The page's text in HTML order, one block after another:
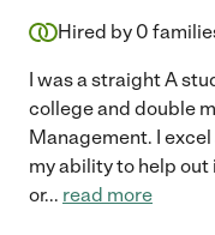
Hired by 0
I was a straight A
college and double
Management. I
my ability to help
or... read more